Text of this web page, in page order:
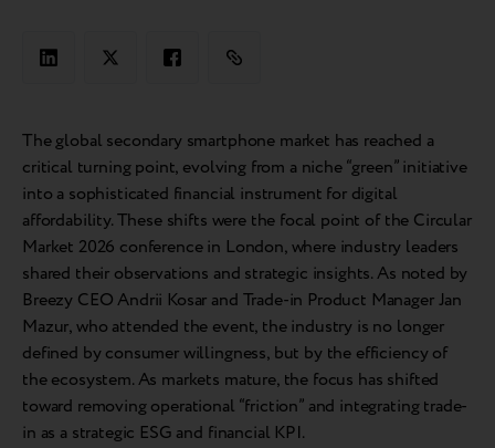
The global secondary smartphone market has reached a
critical turning point, evolving from a niche “green” initiative
into a sophisticated financial instrument for digital
affordability. These shifts were the focal point of the Circular
Market 2026 conference in London, where industry leaders
shared their observations and strategic insights. As noted by
Breezy CEO Andrii Kosar and Trade-in Product Manager Jan
Mazur, who attended the event, the industry is no longer
defined by consumer willingness, but by the efficiency of
the ecosystem. As markets mature, the focus has shifted
toward removing operational “friction” and integrating trade-
in as a strategic ESG and financial KPI.